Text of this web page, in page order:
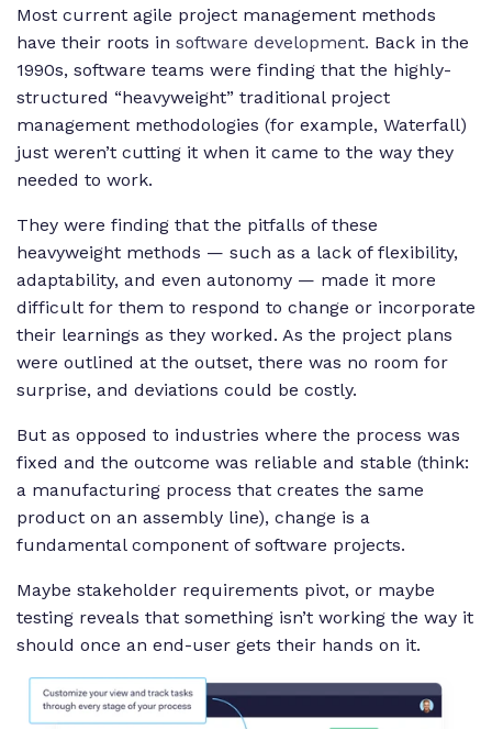
Most current agile project management methods
have their roots in software development. Back in the
1990s, software teams were finding that the highly-
structured “heavyweight” traditional project
management methodologies (for example, Waterfall)
just weren’t cutting it when it came to the way they
needed to work.
They were finding that the pitfalls of these
heavyweight methods — such as a lack of flexibility,
adaptability, and even autonomy — made it more
difficult for them to respond to change or incorporate
their learnings as they worked. As the project plans
were outlined at the outset, there was no room for
surprise, and deviations could be costly.
But as opposed to industries where the process was
fixed and the outcome was reliable and stable (think:
a manufacturing process that creates the same
product on an assembly line), change is a
fundamental component of software projects.
Maybe stakeholder requirements pivot, or maybe
testing reveals that something isn’t working the way it
should once an end-user gets their hands on it.